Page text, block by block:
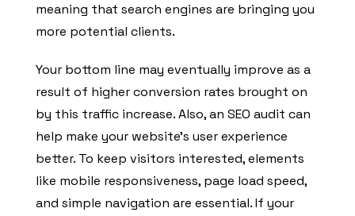
meaning that search engines are bringing you
more potential clients.
Your bottom line may eventually improve as a
result of higher conversion rates brought on
by this traffic increase. Also, an SEO audit can
help make your website’s user experience
better. To keep visitors interested, elements
like mobile responsiveness, page load speed,
and simple navigation are essential. If your